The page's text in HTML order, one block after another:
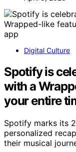
Digital Culture
Spotify is
with a
your entire
Spotify marks its
personalized
their musical